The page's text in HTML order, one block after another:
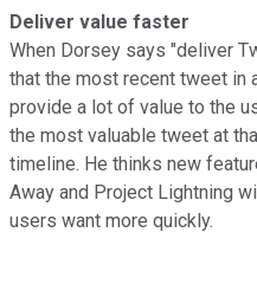
Deliver value faster
When Dorsey says "deliver
that the most recent tweet in
provide a lot of value to the
the most valuable tweet at
timeline. He thinks new
Away and Project Lightning
users want more quickly.